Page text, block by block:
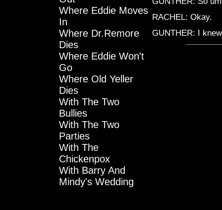
Where Eddie Moves
In
Where Dr.Remore
Dies
Where Eddie Won't
Go
Where Old Yeller
Dies
With The Two
Bullies
With The Two
Parties
With The
Chickenpox
With Barry And
Mindy's Wedding
RACHEL: Okay.
GUNTHER: I